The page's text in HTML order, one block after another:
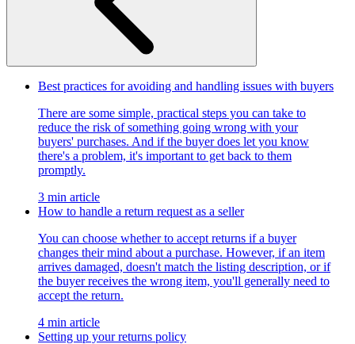
Best practices for avoiding and handling issues with buyers
There are some simple, practical steps you can take to
reduce the risk of something going wrong with your
buyers' purchases. And if the buyer does let you know
there's a problem, it's important to get back to them
promptly.
3 min article
How to handle a return request as a seller
You can choose whether to accept returns if a buyer
changes their mind about a purchase. However, if an item
arrives damaged, doesn't match the listing description, or if
the buyer receives the wrong item, you'll generally need to
accept the return.
4 min article
Setting up your returns policy